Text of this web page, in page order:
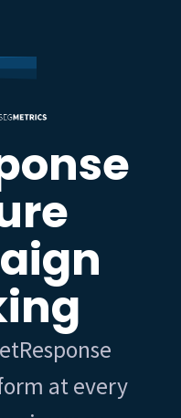
at every